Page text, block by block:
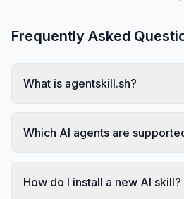
Frequently Asked
What is agentskill.sh?
Which AI agents are
How do I install a new AI skill?